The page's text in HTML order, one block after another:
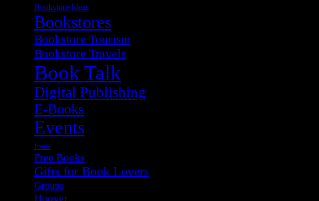
Bookstore Ideas
Bookstores
Bookstore Tourism
Bookstore Travels
Book Talk
Digital Publishing
E-Books
Events
fonts
Free Books
Gifts for Book Lovers
Groups
Hoover